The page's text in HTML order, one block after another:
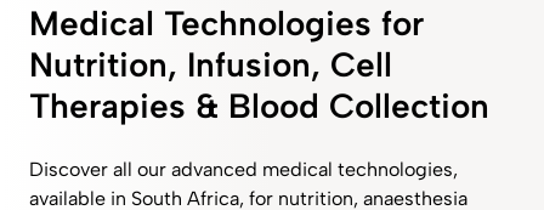
Medical Technologies for
Nutrition, Infusion, Cell
Therapies & Blood Collection
Discover all our advanced medical technologies,
available in South Africa, for nutrition, anaesthesia